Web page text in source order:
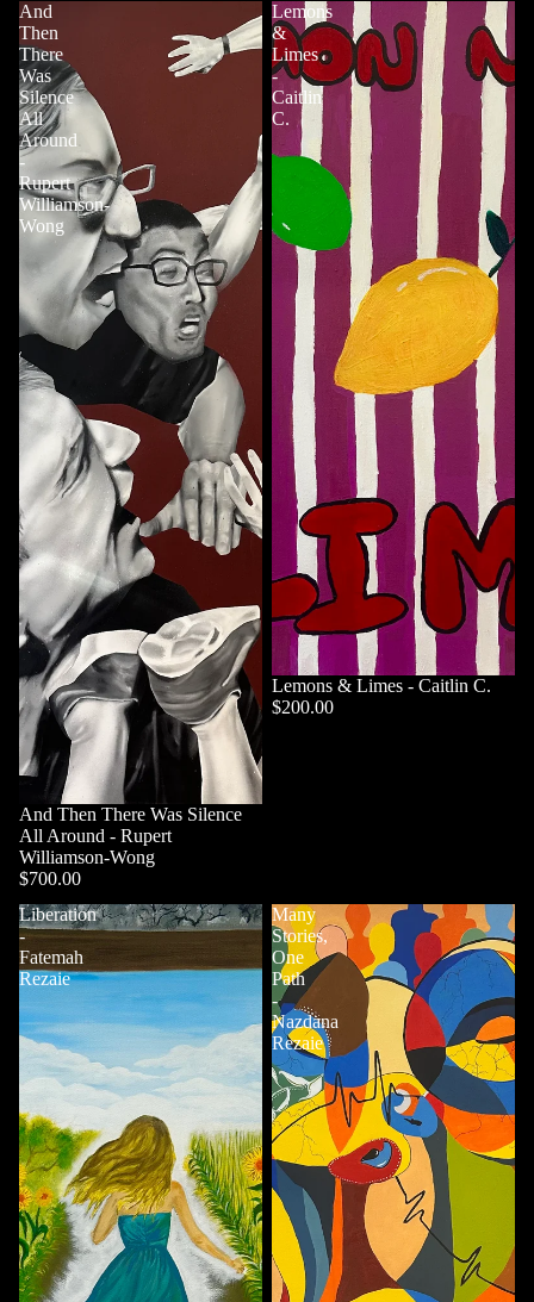
And
Then
There
Was
Silence
All
Around
-
Rupert
Williamson-
Wong
And Then There Was Silence
All Around - Rupert
Williamson-Wong
$700.00
Lemons
&
Limes
-
Caitlin
C.
Lemons & Limes - Caitlin C.
$200.00
Liberation
-
Fatemah
Rezaie
Many
Stories,
One
Path
-
Nazdana
Rezaie